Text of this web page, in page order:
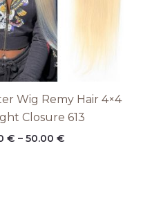
Wig Remy Hair 4×4
Closure 613
€ – 50.00 €